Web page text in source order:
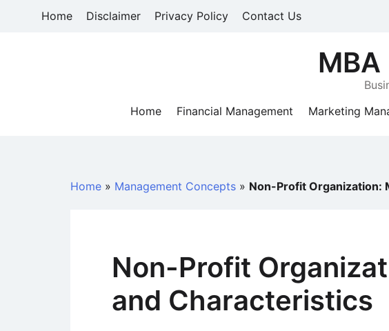
Home Disclaimer Privacy Policy Contact Us
Home
Financial Management Marketing
Home » Management Concepts » Non-Profit Organization:
Non-Profit
and Characteristics